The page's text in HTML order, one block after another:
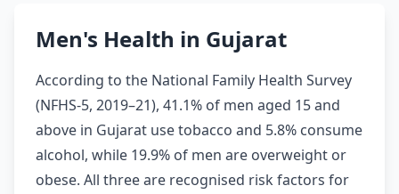
Men's Health in Gujarat
According to the National Family Health Survey
(NFHS-5, 2019–21), 41.1% of men aged 15 and
above in Gujarat use tobacco and 5.8% consume
alcohol, while 19.9% of men are overweight or
obese. All three are recognised risk factors for